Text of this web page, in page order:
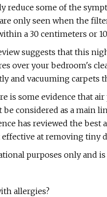
reduce some of the
only seen when the
a 30 centimeters or
suggests that this
over your bedroom's
and vacuuming carpets
is some evidence that
considered as a main
has reviewed the
at removing tiny
purposes only and
allergies?